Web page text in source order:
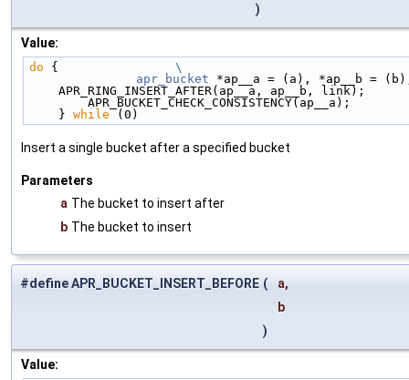
)
Value:
do { \
	apr_bucket
*ap__a = (a), *ap__b
APR_RING_INSERT_AFTER(ap__a, ap__b, link);
APR_BUCKET_CHECK_CONSISTENCY(ap__a);
    }
while (0)
Insert a single bucket after a specified bucket
Parameters
a The bucket to insert after
b The bucket to insert
#define APR_BUCKET_INSERT_BEFORE (
a,
b
)
Value: